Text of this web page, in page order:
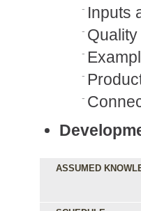
Inputs
ASSUMED